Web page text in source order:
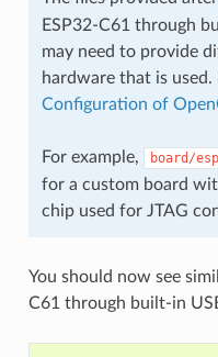
ESP32-C61 through
may need to provide
hardware that is used.
Configuration of
For example, board/
for a custom board
chip used for JTAG
You should now see
C61 through built-in